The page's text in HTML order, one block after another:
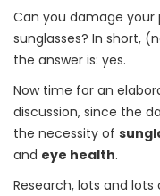
t
e
d
n
Can you damage
sunglasses? In short,
the answer is: yes.
Now time for an
discussion, since the
the necessity of
and eye health.
Research, lots and